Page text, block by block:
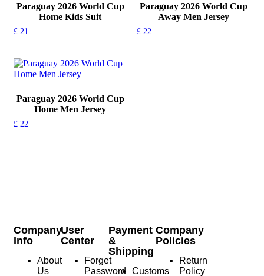
Paraguay 2026 World Cup
Home Kids Suit
£ 21
Paraguay 2026 World Cup
Away Men Jersey
£ 22
Paraguay 2026 World Cup
Home Men Jersey
£ 22
Company
Info
About
Us
User
Center
Forget
Password
Payment
&
Shipping
Customs
Company
Policies
Return
Policy